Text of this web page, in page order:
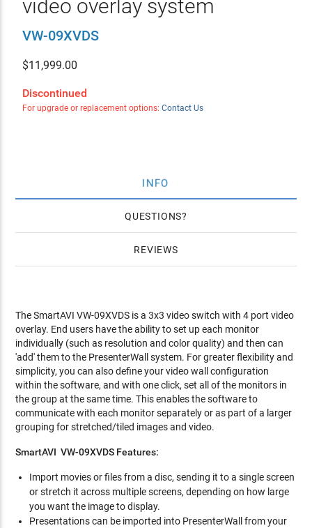
video overlay system
VW-09XVDS
$11,999.00
Discontinued
For upgrade or replacement options: Contact Us
INFO
QUESTIONS
REVIEWS
The SmartAVI VW-09XVDS is a 3x3 video switch with 4 port video
overlay. End users have the ability to set up each monitor
individually (such as resolution and color quality) and then can
'add' them to the PresenterWall system. For greater flexibility and
simplicity, you can also define your video wall configuration
within the software, and with one click, set all of the monitors in
the group at the same time. This enables the software to
communicate with each monitor separately or as part of a larger
grouping for stretched/tiled images and video.
SmartAVI VW-09XVDS Features:
Import movies or files from a disc, sending it to a single screen
or stretch it across multiple screens, depending on how large
you want the image to display.
Presentations can be imported into PresenterWall from your